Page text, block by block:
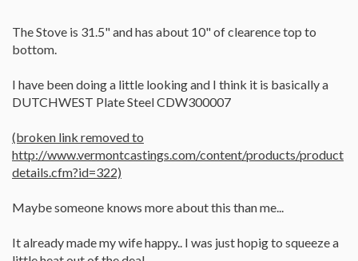
The Stove is 31.5" and has about 10" of clearence top to
bottom.
I have been doing a little looking and I think it is basically a
DUTCHWEST Plate Steel CDW300007
(broken link removed to
http://www.vermontcastings.com/content/products/product
details.cfm?id=322)
Maybe someone knows more about this than me...
It already made my wife happy.. I was just hopig to squeeze a